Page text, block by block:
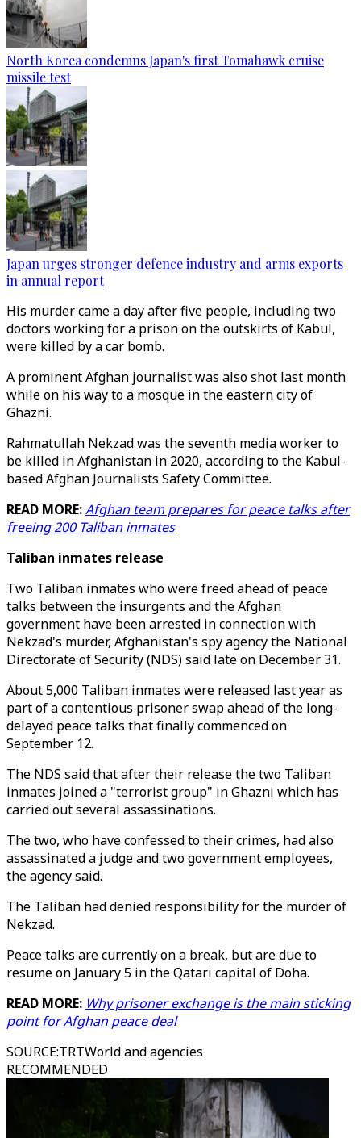
North Korea condemns Japan's first Tomahawk cruise
missile test
Japan urges stronger defence industry and arms exports
in annual report
His murder came a day after five people, including two
doctors working for a prison on the outskirts of Kabul,
were killed by a car bomb.
A prominent Afghan journalist was also shot last month
while on his way to a mosque in the eastern city of
Ghazni.
Rahmatullah Nekzad was the seventh media worker to
be killed in Afghanistan in 2020, according to the Kabul-
based Afghan Journalists Safety Committee.
READ MORE:Afghan team prepares for peace talks after
freeing 200 Taliban inmates
Taliban inmates release
Two Taliban inmates who were freed ahead of peace
talks between the insurgents and the Afghan
government have been arrested in connection with
Nekzad's murder, Afghanistan's spy agency the National
Directorate of Security (NDS) said late on December 31.
About 5,000 Taliban inmates were released last year as
part of a contentious prisoner swap ahead of the long-
delayed peace talks that finally commenced on
September 12.
The NDS said that after their release the two Taliban
inmates joined a "terrorist group" in Ghazni which has
carried out several assassinations.
The two, who have confessed to their crimes, had also
assassinated a judge and two government employees,
the agency said.
The Taliban had denied responsibility for the murder of
Nekzad.
Peace talks are currently on a break, but are due to
resume on January 5 in the Qatari capital of Doha.
READ MORE: Why prisoner exchange is the main sticking
point for Afghan peace deal
SOURCE:TRTWorld and agencies
RECOMMENDED